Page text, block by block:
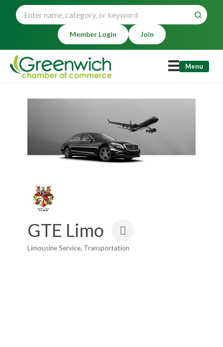
Member Login Join
Menu
GTE Limo
Categories
Limousine Service Transportation